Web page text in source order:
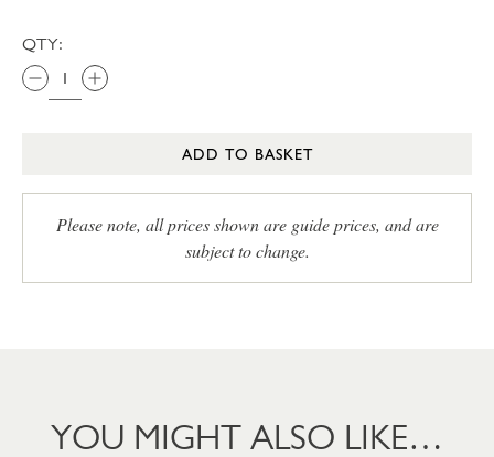
QTY:
ADD TO BASKET
Please note, all prices shown are guide prices, and are
subject to change.
YOU MIGHT ALSO LIKE…